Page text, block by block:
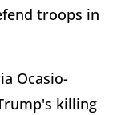
troops in
Ocasio-
killing